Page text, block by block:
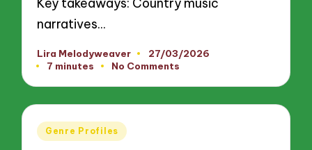
Key takeaways: Country music
narratives…
Posted
by
Lira Melodyweaver
27/03/2026
7 minutes
No Comments
Posted
Genre Profiles